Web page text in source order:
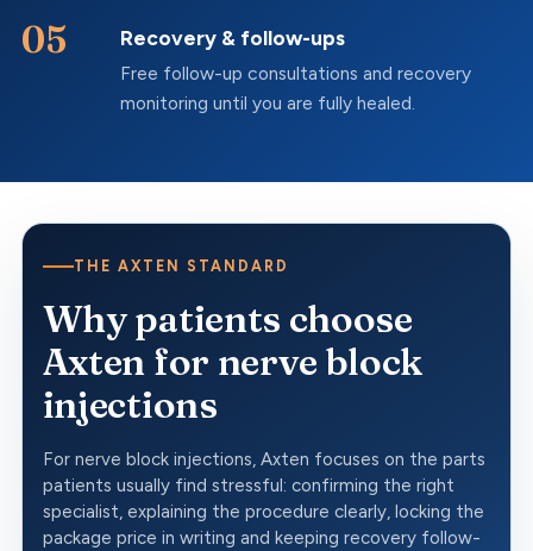
Recovery & follow-ups
Free follow-up consultations and recovery
monitoring until you are fully healed.
THE AXTEN STANDARD
Why patients choose
Axten for nerve block
injections
For nerve block injections, Axten focuses on the parts
patients usually find stressful: confirming the right
specialist, explaining the procedure clearly, locking the
package price in writing and keeping recovery follow-